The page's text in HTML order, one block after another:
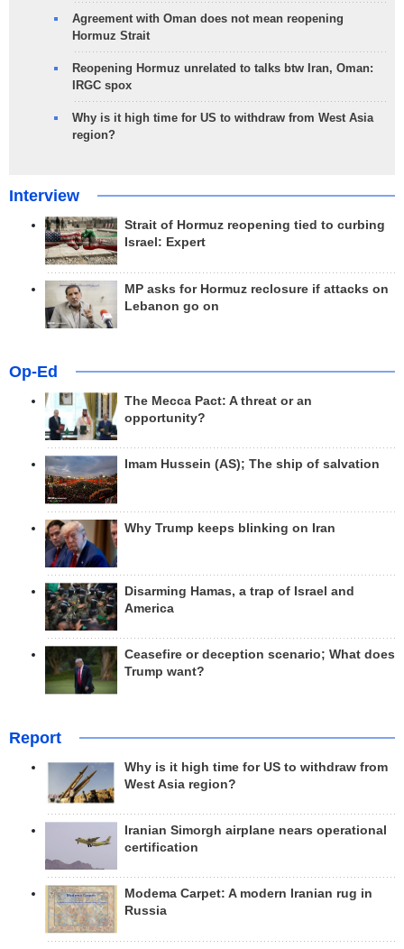
Agreement with Oman does not mean reopening
Hormuz Strait
Reopening Hormuz unrelated to talks btw Iran, Oman:
IRGC spox
Why is it high time for US to withdraw from West Asia
region?
Interview
Strait of Hormuz reopening tied to curbing
Israel: Expert
MP asks for Hormuz reclosure if attacks on
Lebanon go on
Op-Ed
The Mecca Pact: A threat or an
opportunity?
Imam Hussein (AS); The ship of salvation
Why Trump keeps blinking on Iran
Disarming Hamas, a trap of Israel and
America
Ceasefire or deception scenario; What does
Trump want?
Report
Why is it high time for US to withdraw from
West Asia region?
Iranian Simorgh airplane nears operational
certification
Modema Carpet: A modern Iranian rug in
Russia